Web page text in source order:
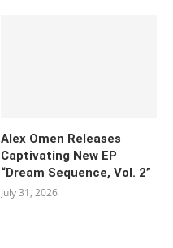
Alex Omen Releases
Captivating New EP
“‎Dream Sequence, Vol. 2”
July 31, 2026